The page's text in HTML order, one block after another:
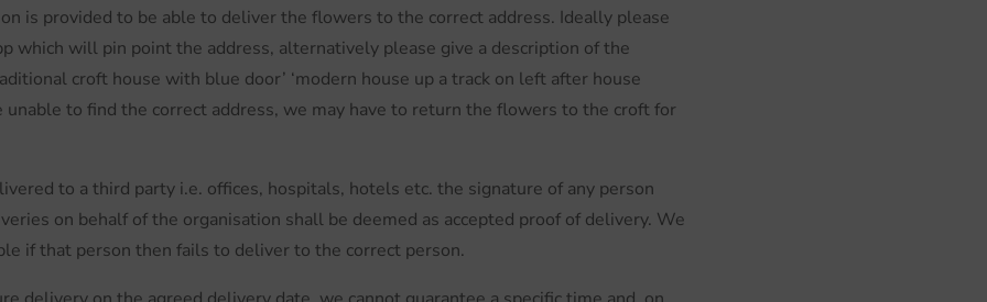
is provided to be able to deliver the flowers to the correct address. Ideally please
which will pin point the address, alternatively please give a description of the
croft house with blue door’ ‘modern house up a track on left after house
unable to find the correct address, we may have to return the flowers to the croft for
to a third party i.e. offices, hospitals, hotels etc. the signature of any person
on behalf of the organisation shall be deemed as accepted proof of delivery. We
if that person then fails to deliver to the correct person.